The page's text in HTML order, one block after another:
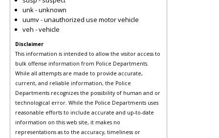
unk - unknown
uumv - unauthorized use motor vehicle
veh - vehicle
Disclaimer
This information is intended to allow the visitor access to
bulk offense information from Police Departments.
While all attempts are made to provide accurate,
current, and reliable information, the Police
Departments recognizes the possibility of human and or
technological error. While the Police Departments uses
reasonable efforts to include accurate and up-to-date
information on this web site, it makes no
representations as to the accuracy, timeliness or